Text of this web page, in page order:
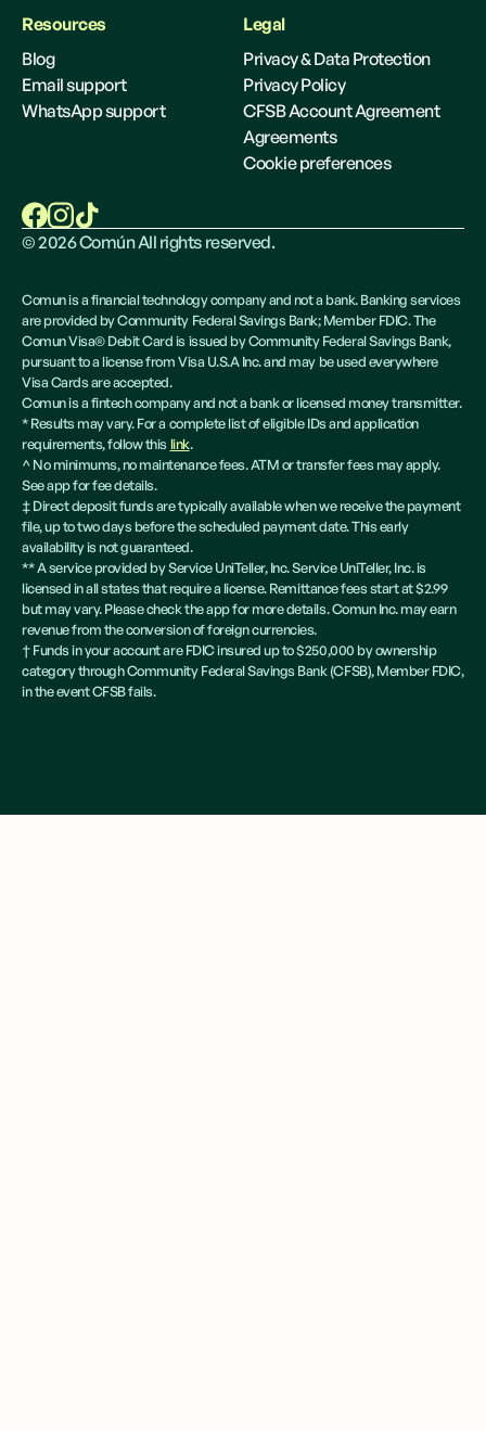
Resources
Blog
Email support
WhatsApp support
Legal
Privacy & Data Protection
Privacy Policy
CFSB Account Agreement
Agreements
Cookie preferences
©2026Común All rights reserved.
Comun is a financial technology company and not a bank. Banking services
are provided by Community Federal Savings Bank; Member FDIC. The
Comun Visa® Debit Card is issued by Community Federal Savings Bank,
pursuant to a license from Visa U.S.A Inc. and may be used everywhere
Visa Cards are accepted.
Comun is a fintech company and not a bank or licensed money transmitter.
* Results may vary. For a complete list of eligible IDs and application
requirements, follow thislink.
^ No minimums, no maintenance fees. ATM or transfer fees may apply.
See app for fee details.
‡ Direct deposit funds are typically available when we receive the payment
file, up to two days before the scheduled payment date. This early
availability is not guaranteed.
** A service provided by Service UniTeller, Inc. Service UniTeller, Inc. is
licensed in all states that require a license. Remittance fees start at $2.99
but may vary. Please check the app for more details. Comun Inc. may earn
revenue from the conversion of foreign currencies.
† Funds in your account are FDIC insured up to $250,000 by ownership
category through Community Federal Savings Bank (CFSB), Member FDIC,
in the event CFSB fails.